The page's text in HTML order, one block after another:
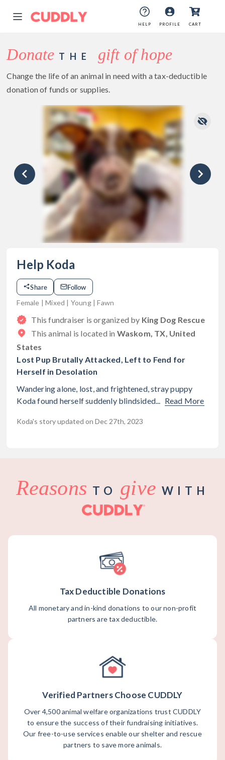
HELP PROFILE CART
Donate THE gift of hope
Change the life of an animal in need with a tax-deductible
donation of funds or supplies.
Help Koda
Share Follow
Female | Mixed | Young | Fawn
This fundraiser is organized by King Dog Rescue
This animal is located in Waskom, TX, United
States
Lost Pup Brutally Attacked, Left to Fend for
Herself in Desolation
Wandering alone, lost, and frightened, stray puppy
Koda found herself suddenly blindsided...
Read More
Koda's story updated on Dec 27th, 2023
Reasons TO giveWITH
Tax Deductible Donations
All monetary and in-kind donations to our non-profit
partners are tax deductible.
Verified Partners Choose CUDDLY
Over 4,500 animal welfare organizations trust CUDDLY
to ensure the success of their fundraising initiatives.
Our free-to-use services enable our shelter and rescue
partners to save more animals.